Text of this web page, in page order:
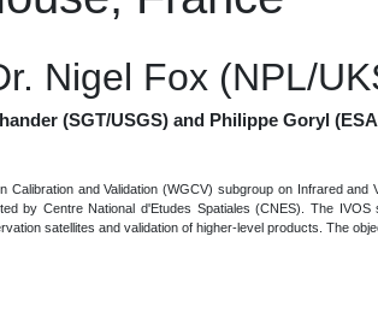
Nigel Fox (NPL/
(SGT/USGS) and Philippe Goryl
and Validation (WGCV) subgroup on Infrared and
by Centre National d'Etudes Spatiales (CNES). The
satellites and validation of higher-level products. The